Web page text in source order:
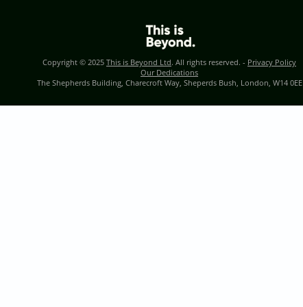
Copyright © 2025 This is Beyond Ltd. All rights reserved. - Privacy Policy
Our Dedications
The Shepherds Building, Charecroft Way, Sheperds Bush, London, W14 0EE